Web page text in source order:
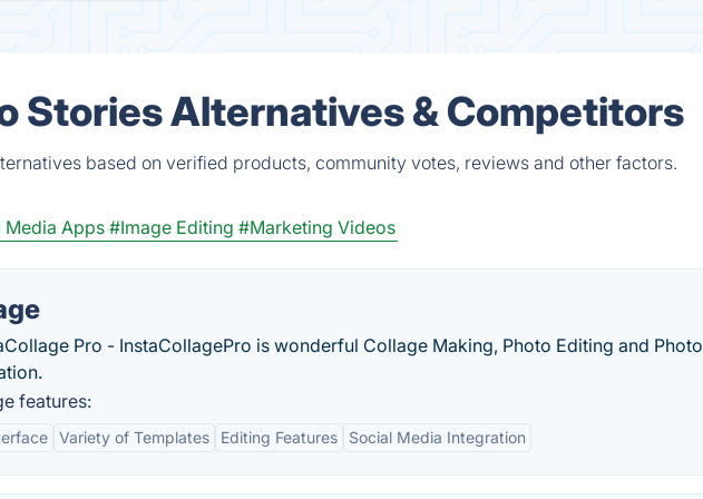
Stories Alternatives & Competitors
based on verified products, community votes, reviews and other factors.
Media Apps#Image Editing #Marketing Videos
Pro - InstaCollagePro is wonderful Collage Making, Photo Editing and Photo
features:
Variety of Templates Editing Features Social Media Integration